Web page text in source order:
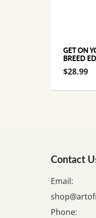
GET ON
BREED
$28.99
Contact
Email:
Phone: